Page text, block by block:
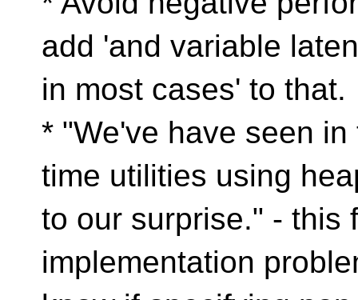
add 'and variable
in most cases' to that.
* "We've have seen
time utilities using
to our surprise." - this
implementation